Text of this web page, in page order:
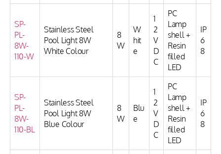
SP-
PL-
8W-
110-W
Stainless Steel
Pool Light 8W
White Colour
8
W
W
hit
e
1
2
V
D
C
PC
Lamp
shell +
Resin
filled
LED
IP
6
8
SP-
PL-
8W-
110-BL
Stainless Steel
Pool Light 8W
Blue Colour
8
W
Blu
e
1
2
V
D
C
PC
Lamp
shell +
Resin
filled
LED
IP
6
8